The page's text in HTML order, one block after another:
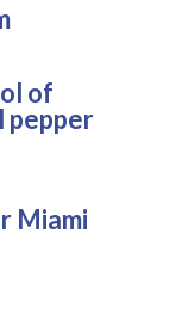
of
pepper
Miami